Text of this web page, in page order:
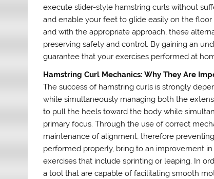
execute slider-style hamstring curls without
and enable your feet to glide easily on the
and with the appropriate approach, these
preserving safety and control. By gaining an
guarantee that your exercises performed at
Hamstring Curl Mechanics: Why They Are
The success of hamstring curls is strongly
while simultaneously managing both the
to pull the heels toward the body while
primary focus. Through the use of correct
maintenance of alignment, therefore
performed properly, bring to an improvement
exercises that include sprinting or leaping. In
a tool that are capable of facilitating smooth